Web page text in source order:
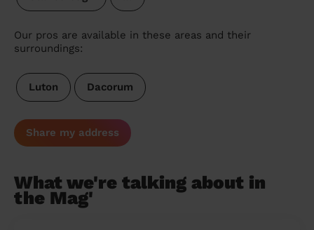
Our pros are available in these areas and their
surroundings:
Luton Dacorum
Share my address
What we're talking about in
the Mag'